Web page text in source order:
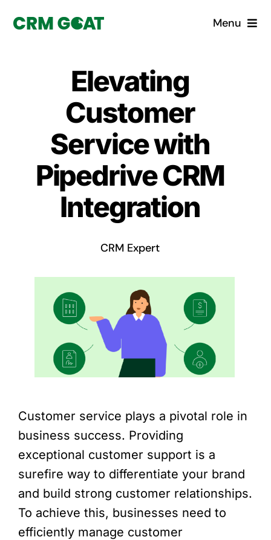
Menu
What is a CRM?
Why Pugito
Custom Solutions
CRM Consulting Services
Book a demo
Elevating
Customer
Service with
Pipedrive CRM
Integration
CRM Expert
Customer service plays a pivotal role in
business success. Providing
exceptional customer support is a
surefire way to differentiate your brand
and build strong customer relationships.
To achieve this, businesses need to
efficiently manage customer